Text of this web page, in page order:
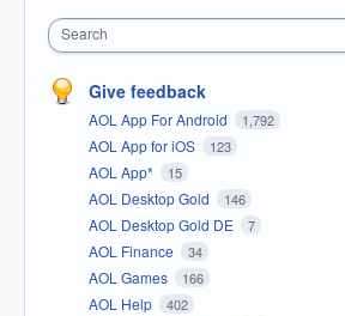
Search
Give feedback
AOL App For Android 1,792
AOL App for iOS 123
AOL App* 15
AOL Desktop Gold 146
AOL Desktop Gold DE 7
AOL Finance 34
AOL Games 166
AOL Help 402